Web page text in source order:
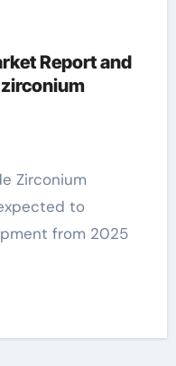
Report and
to
from 2025